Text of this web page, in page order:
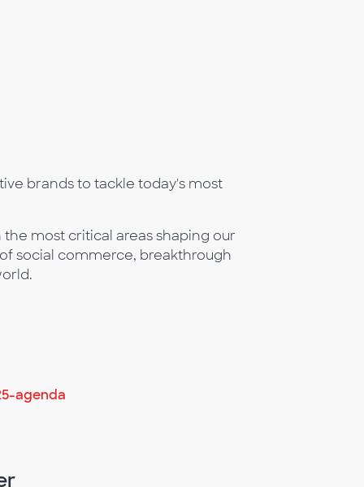
brands to tackle today's most
the most critical areas shaping our
social commerce, breakthrough
agenda